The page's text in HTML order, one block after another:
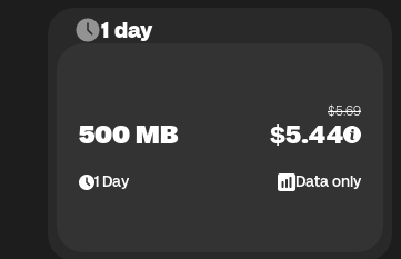
1 day
500 MB
$5.69
$5.44
1Day Data only